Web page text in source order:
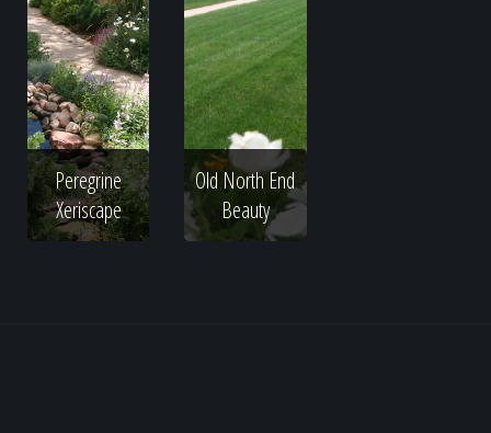
Peregrine
Xeriscape
Old North End
Beauty